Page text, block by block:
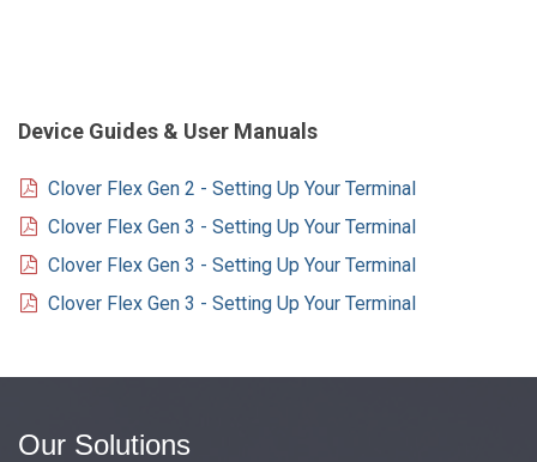
Device Guides & User Manuals
Clover Flex Gen 2 - Setting Up Your Terminal
Clover Flex Gen 3 - Setting Up Your Terminal
Clover Flex Gen 3 - Setting Up Your Terminal
Clover Flex Gen 3 - Setting Up Your Terminal
Our Solutions